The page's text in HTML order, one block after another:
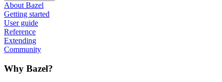
About Bazel
Getting started
User guide
Reference
Extending
Community
Why Bazel?